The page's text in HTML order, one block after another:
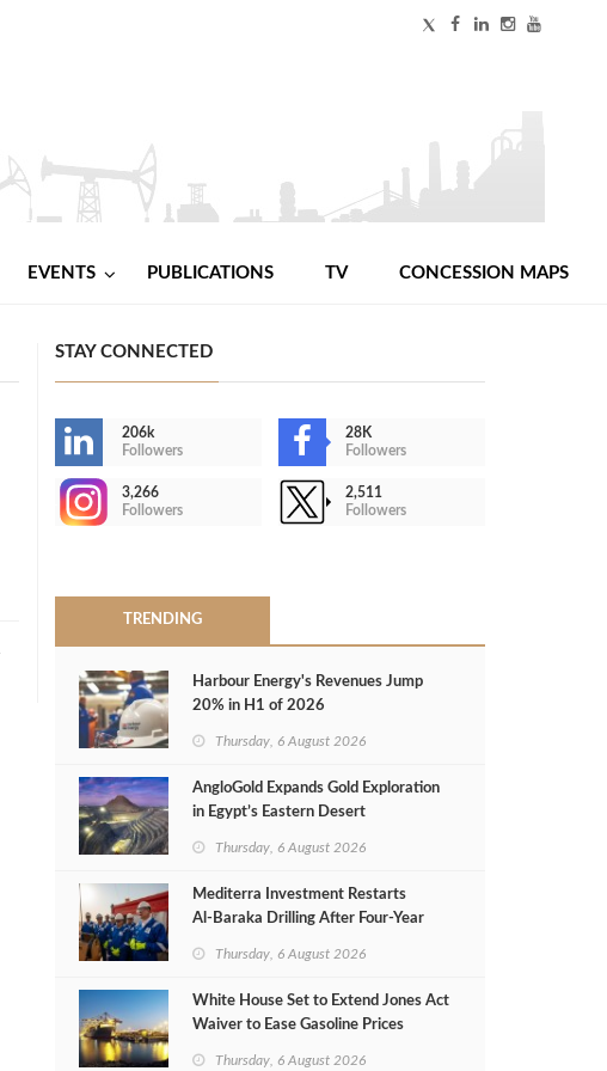
EVENTS PUBLICATIONS TV CONCESSION MAPS
STAY CONNECTED
206k
Followers
28K
Followers
3,266
Followers
2,511
Followers
TRENDING
Harbour Energy's Revenues Jump
20% in H1 of 2026
Thursday, 6 August 2026
AngloGold Expands Gold Exploration
in Egypt’s Eastern Desert
Thursday, 6 August 2026
Mediterra Investment Restarts
Al‑Baraka Drilling After Four‑Year
Thursday, 6 August 2026
White House Set to Extend Jones Act
Waiver to Ease Gasoline Prices
Thursday, 6 August 2026